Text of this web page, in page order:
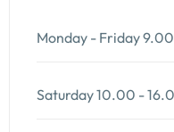
Monday - Friday
Saturday10.00 -